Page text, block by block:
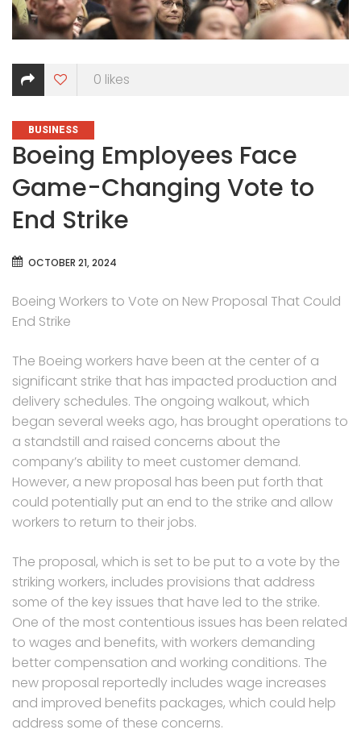
0 likes
CATEGORIES
BUSINESS
Boeing Employees Face
Game-Changing Vote to
End Strike
OCTOBER 21, 2024
Boeing Workers to Vote on New Proposal That Could
End Strike
The Boeing workers have been at the center of a
significant strike that has impacted production and
delivery schedules. The ongoing walkout, which
began several weeks ago, has brought operations to
a standstill and raised concerns about the
company’s ability to meet customer demand.
However, a new proposal has been put forth that
could potentially put an end to the strike and allow
workers to return to their jobs.
The proposal, which is set to be put to a vote by the
striking workers, includes provisions that address
some of the key issues that have led to the strike.
One of the most contentious issues has been related
to wages and benefits, with workers demanding
better compensation and working conditions. The
new proposal reportedly includes wage increases
and improved benefits packages, which could help
address some of these concerns.